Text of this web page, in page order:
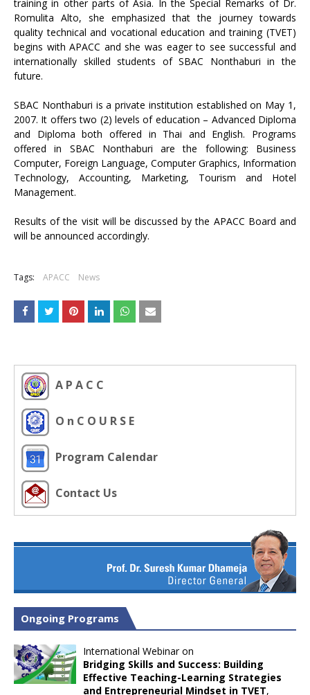
training in other parts of Asia. In the Special Remarks of Dr.
Romulita Alto, she emphasized that the journey towards
quality technical and vocational education and training (TVET)
begins with APACC and she was eager to see successful and
internationally skilled students of SBAC Nonthaburi in the
future.
SBAC Nonthaburi is a private institution established on May 1,
2007. It offers two (2) levels of education – Advanced Diploma
and Diploma both offered in Thai and English. Programs
offered in SBAC Nonthaburi are the following: Business
Computer, Foreign Language, Computer Graphics, Information
Technology, Accounting, Marketing, Tourism and Hotel
Management.
Results of the visit will be discussed by the APACC Board and
will be announced accordingly.
Tags: APACC News
A P A C C
O n C O U R S E
Program Calendar
Contact Us
Ongoing Programs
International Webinar on
Bridging Skills and Success: Building
Effective Teaching-Learning Strategies
and Entrepreneurial Mindset in TVET,